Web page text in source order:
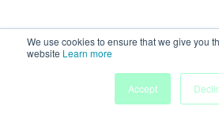
We use cookies to ensure that we give you
website Learn more
Accept